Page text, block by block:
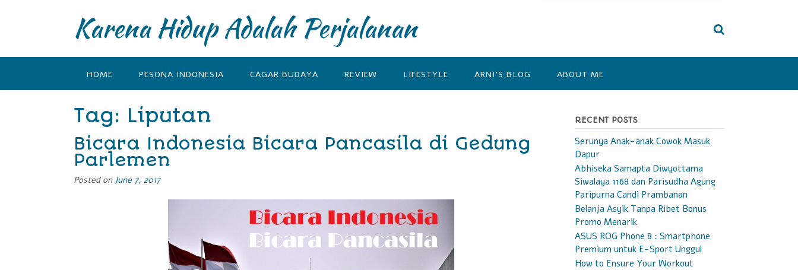
Karena Hidup Adalah Perjalanan
HOME PESONA INDONESIA CAGAR BUDAYA REVIEW LIFESTYLE ARNI’S BLOG ABOUT ME
Tag: Liputan
Bicara Indonesia Bicara Pancasila di Gedung
Parlemen
Posted on June 7, 2017
RECENT POSTS
Serunya Anak-anak Cowok Masuk
Dapur
Abhiseka Samapta Diwyottama
Siwalaya 1168 dan Parisudha Agung
Paripurna Candi Prambanan
Belanja Asyik Tanpa Ribet Bonus
Promo Menarik
ASUS ROG Phone 8 : Smartphone
Premium untuk E-Sport Unggul
How to Ensure Your Workout